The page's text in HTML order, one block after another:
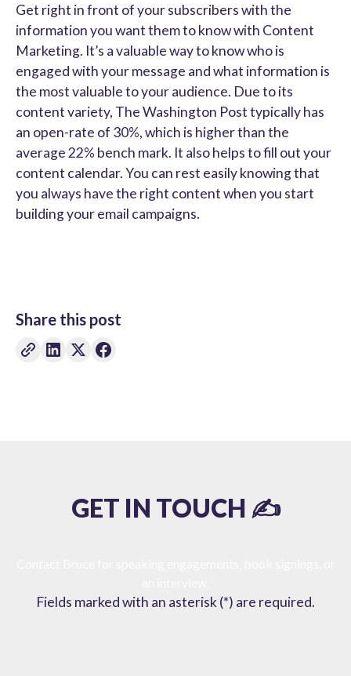
Get right in front of your subscribers with the
information you want them to know with Content
Marketing. It’s a valuable way to know who is
engaged with your message and what information is
the most valuable to your audience. Due to its
content variety, The Washington Post typically has
an open-rate of 30%, which is higher than the
average 22% bench mark. It also helps to fill out your
content calendar. You can rest easily knowing that
you always have the right content when you start
building your email campaigns.
Share this post
GET IN TOUCH ✍️
Fields marked with an asterisk (*) are required.